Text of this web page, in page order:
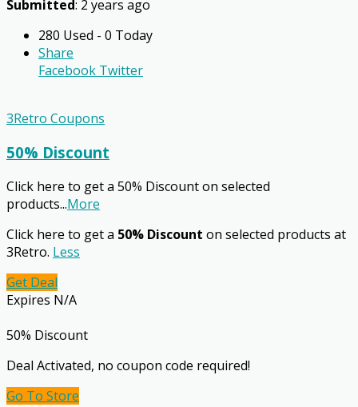
Submitted: 2 years ago
280 Used - 0 Today
Share
Facebook Twitter
3Retro Coupons
50% Discount
Click here to get a 50% Discount on selected
products...More
Click here to get a 50% Discount on selected products at
3Retro. Less
Get Deal
Expires N/A
50% Discount
Deal Activated, no coupon code required!
Go To Store